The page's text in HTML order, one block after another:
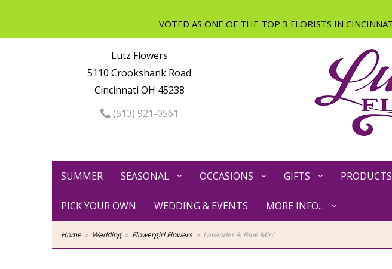
Lutz Flowers
5110 Crookshank Road
Cincinnati OH 45238
(513) 921-0561
SUMMER SEASONAL OCCASIONS GIFTS PRODUCTS
PICK YOUR OWN WEDDING & EVENTS MORE INFO...
Home Wedding Flowergirl Flowers Lavender & Blue Mini